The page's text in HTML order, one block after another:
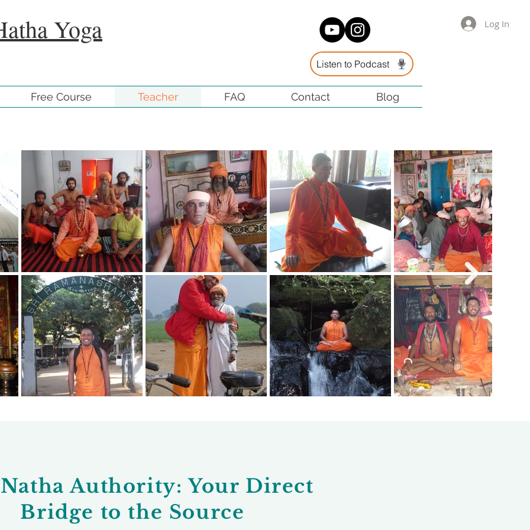
Log In
Yoga
Listen to Podcast
Free Course Teacher FAQ Contact Blog
Authority: Your Direct
Bridge to the Source